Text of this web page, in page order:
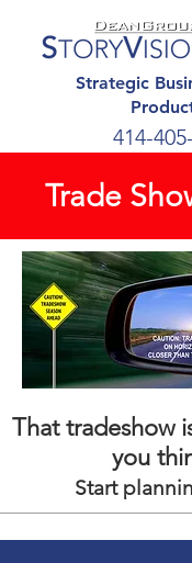
Strategic
414-
Trade
That tradeshow
you
Start